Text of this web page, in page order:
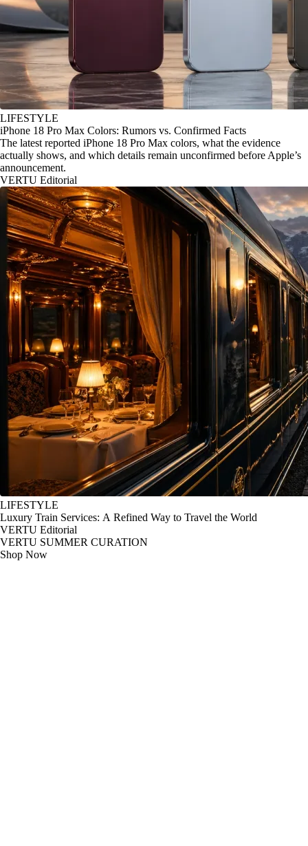
LIFESTYLE
iPhone 18 Pro Max Colors: Rumors vs. Confirmed Facts
The latest reported iPhone 18 Pro Max colors, what the evidence
actually shows, and which details remain unconfirmed before Apple’s
announcement.
VERTU Editorial
LIFESTYLE
Luxury Train Services: A Refined Way to Travel the World
VERTU Editorial
VERTU SUMMER CURATION
Shop Now